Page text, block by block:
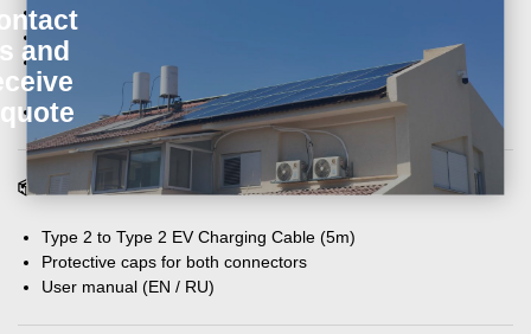
Coupled insertion force: F<100N
Impact resistance: can afford 1M drop
Insulation resistance: >1000MΩ (DC 500V)
Withstand voltage: 2500V
Contact resistance: 0.5mΩ Max
📦 What’s in the Box
Type 2 to Type 2 EV Charging Cable (5m)
Protective caps for both connectors
User manual (EN / RU)
and